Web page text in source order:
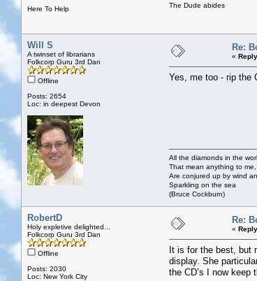
Here To Help The Dude abides
Will S
A twinset of librarians
Folkcorp Guru 3rd Dan
Offline
Posts: 2654
Loc: in deepest Devon
Re:
«
Yes, me too - rip the
All the diamonds in the
That mean anything to me,
Are conjured up by wind
Sparkling on the sea
(Bruce Cockburn)
RobertD
Holy expletive delighted...
Folkcorp Guru 3rd Dan
Offline
Posts: 2030
Loc: New York City
Re:
«
It is for the best, but
display. She
the CD’s I now